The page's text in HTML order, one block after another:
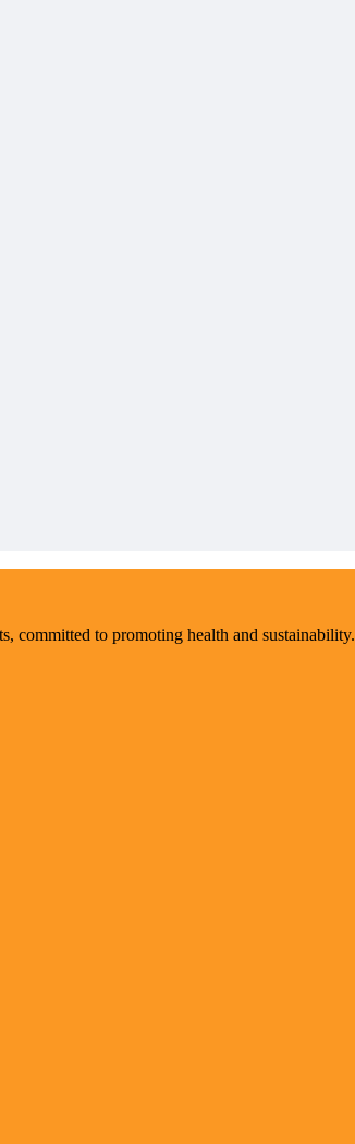
committed to promoting health and sustainability.